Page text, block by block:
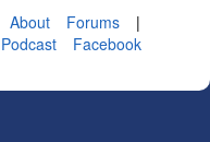
About Forums
|
Podcast
Facebook